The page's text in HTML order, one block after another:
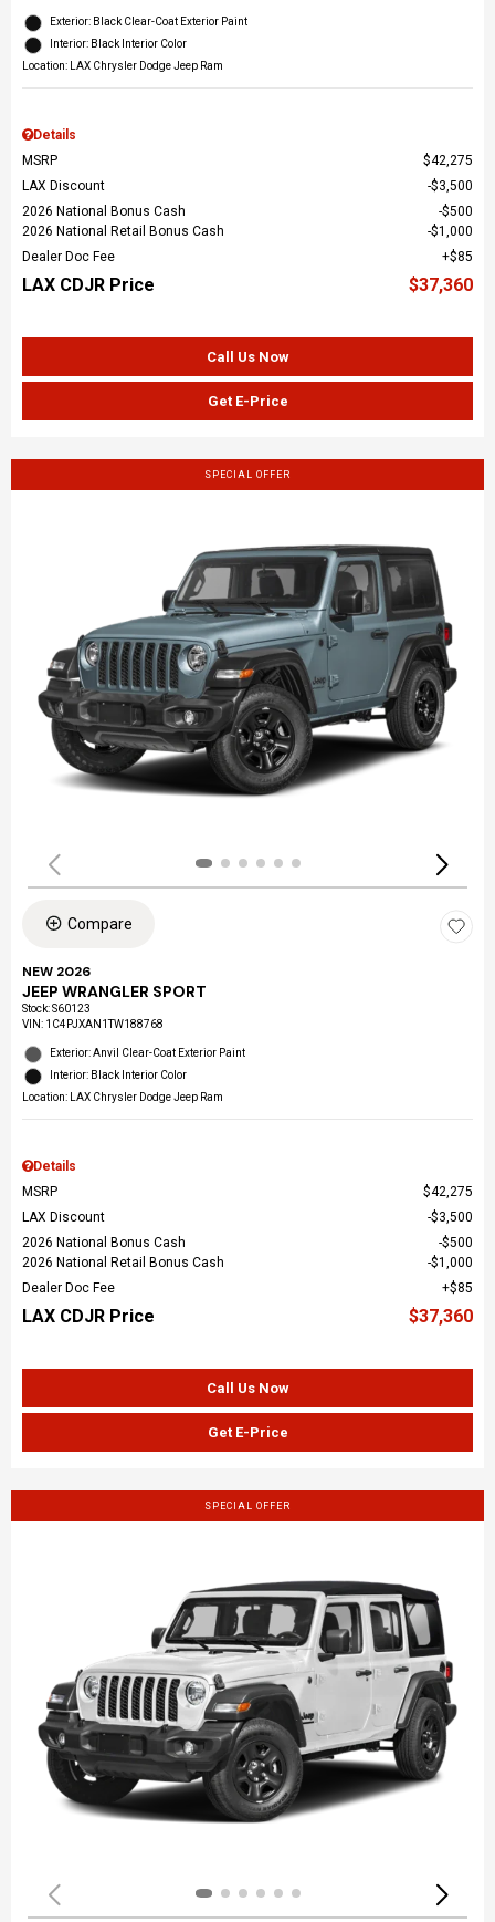
Exterior: Black Clear-Coat Exterior Paint
Interior: Black Interior Color
Location: LAX Chrysler Dodge Jeep Ram
Details
MSRP
$42,275
LAX Discount
$3,500
2026 National Bonus Cash
$500
2026 National Retail Bonus Cash
$1,000
Dealer Doc Fee
$85
LAX CDJR Price $37,360
Call Us Now
Get E-Price
SPECIAL OFFER
Compare
NEW 2026
JEEP WRANGLER SPORT
Stock:S60123
VIN: 1C4PJXAN1TW188768
Exterior: Anvil Clear-Coat Exterior Paint
Interior: Black Interior Color
Location: LAX Chrysler Dodge Jeep Ram
Details
MSRP
$42,275
LAX Discount
$3,500
2026 National Bonus Cash
$500
2026 National Retail Bonus Cash
$1,000
Dealer Doc Fee
$85
LAX CDJR Price $37,360
Call Us Now
Get E-Price
SPECIAL OFFER